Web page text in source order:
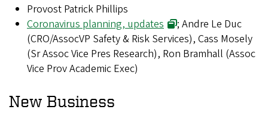
Provost Patrick Phillips
Coronavirus planning, updates
; Andre Le Duc
(CRO/AssocVP Safety & Risk Services), Cass Mosely
(Sr Assoc Vice Pres Research), Ron Bramhall (Assoc
Vice Prov Academic Exec)
New Business